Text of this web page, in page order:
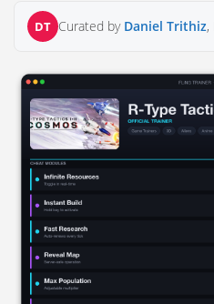
DT Curated by Daniel Trithiz,